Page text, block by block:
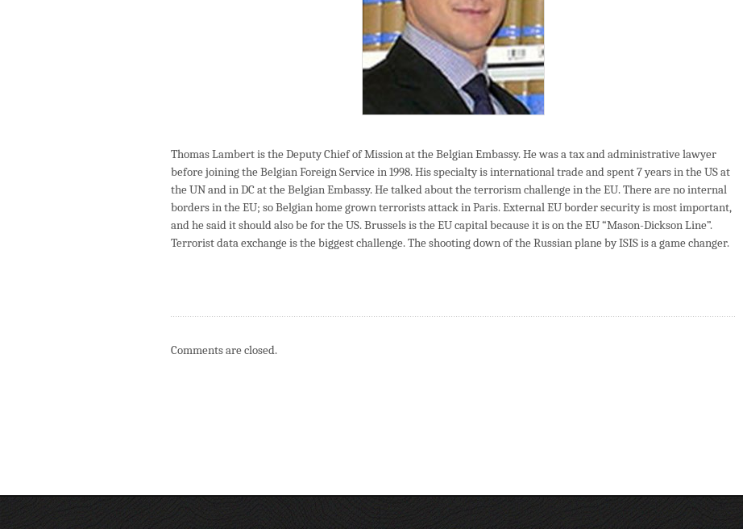
Thomas Lambert is the Deputy Chief of Mission at the Belgian Embassy. He was a tax and administrative lawyer
before joining the Belgian Foreign Service in 1998. His specialty is international trade and spent 7 years in the US at
the UN and in DC at the Belgian Embassy. He talked about the terrorism challenge in the EU. There are no internal
borders in the EU; so Belgian home grown terrorists attack in Paris. External EU border security is most important,
and he said it should also be for the US. Brussels is the EU capital because it is on the EU “Mason-Dickson Line”.
Terrorist data exchange is the biggest challenge. The shooting down of the Russian plane by ISIS is a game changer.
Comments are closed.